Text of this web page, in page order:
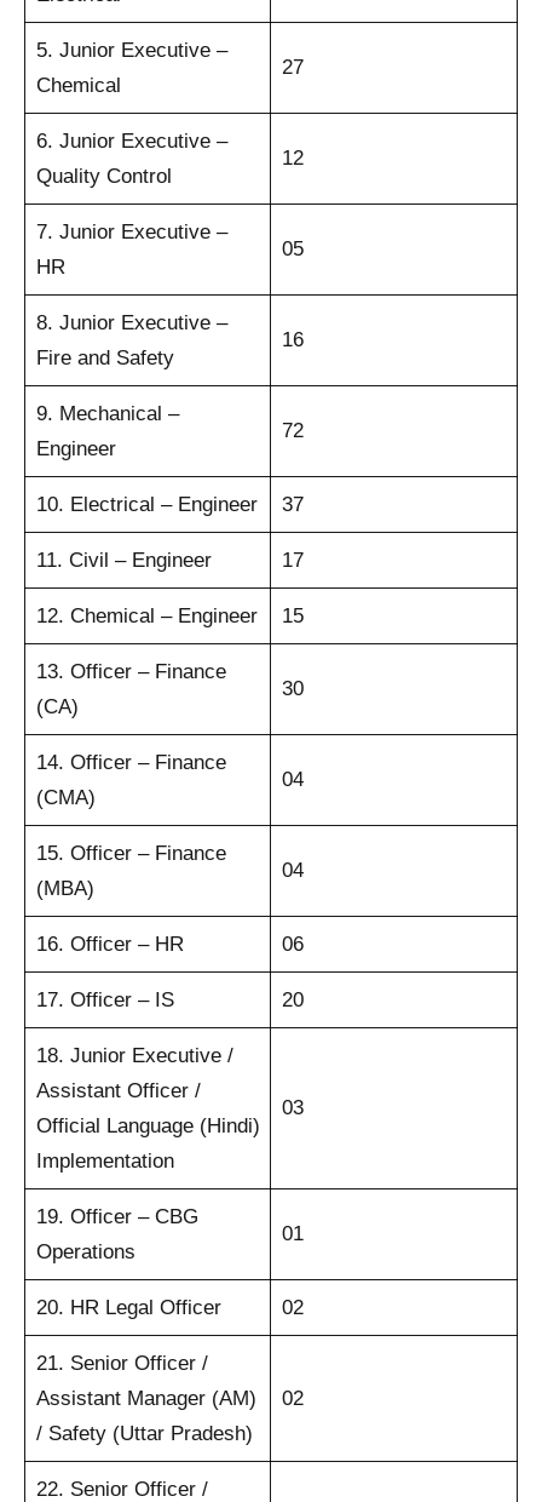
5. Junior Executive –
Chemical
27
6. Junior Executive –
Quality Control
12
7. Junior Executive –
HR
05
8. Junior Executive –
Fire and Safety
16
9. Mechanical –
Engineer
72
10. Electrical – Engineer 37
11. Civil – Engineer 17
12. Chemical – Engineer 15
13. Officer – Finance
(CA)
30
14. Officer – Finance
(CMA)
04
15. Officer – Finance
(MBA)
04
16. Officer – HR 06
17. Officer – IS 20
18. Junior Executive /
Assistant Officer /
Official Language (Hindi)
Implementation
03
19. Officer – CBG
Operations
01
20. HR Legal Officer 02
21. Senior Officer /
Assistant Manager (AM)
/ Safety (Uttar Pradesh)
02
22. Senior Officer /